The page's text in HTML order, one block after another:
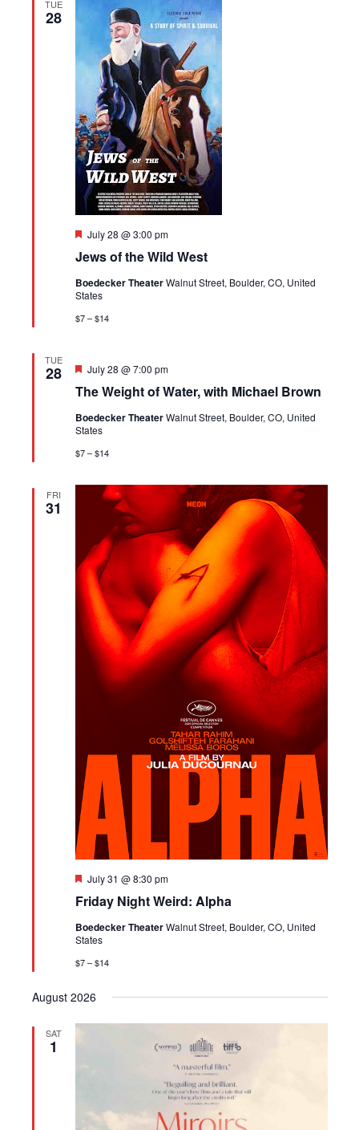
TUE
28
Jews of the Wild West
Featured
July 28 @ 3:00 pm
Boedecker TheaterWalnut Street, Boulder, CO, United
States
$7 – $14
TUE
28
The Weight of Water, with Michael Brown
Featured
July 28 @ 7:00 pm
Boedecker TheaterWalnut Street, Boulder, CO, United
States
$7 – $14
FRI
31
Friday Night Weird: Alpha
Featured
July 31 @ 8:30 pm
Boedecker TheaterWalnut Street, Boulder, CO, United
States
$7 – $14
August 2026
SAT
1